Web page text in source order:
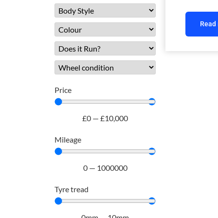
Price
£0 — £10,000
Mileage
0— 1000000
Tyre tread